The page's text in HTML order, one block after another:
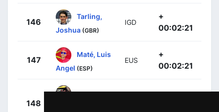
146
Tarling,
Joshua (GBR)
IGD
+
00:02:21
147
Maté, Luis
Angel (ESP)
EUS
+
00:02:21
148